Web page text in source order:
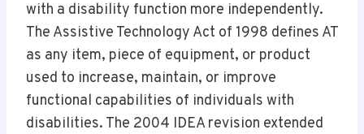
with a disability function more independently.
The Assistive Technology Act of 1998 defines AT
as any item, piece of equipment, or product
used to increase, maintain, or improve
functional capabilities of individuals with
disabilities. The 2004 IDEA revision extended